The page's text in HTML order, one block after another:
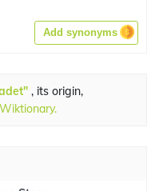
Add synonyms
, its origin,